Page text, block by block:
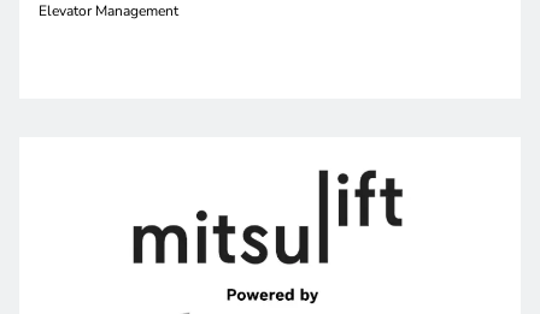
Elevator Management